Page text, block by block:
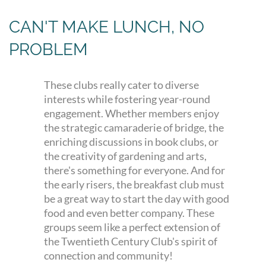
CAN'T MAKE LUNCH, NO
PROBLEM
These clubs really cater to diverse
interests while fostering year-round
engagement. Whether members enjoy
the strategic camaraderie of bridge, the
enriching discussions in book clubs, or
the creativity of gardening and arts,
there's something for everyone. And for
the early risers, the breakfast club must
be a great way to start the day with good
food and even better company. These
groups seem like a perfect extension of
the Twentieth Century Club's spirit of
connection and community!